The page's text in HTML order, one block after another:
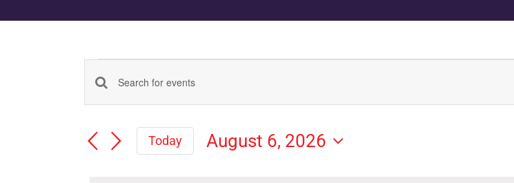
Events
for
August
Events
Search
Enter
Keyword.
for
Today
August 6, 2026